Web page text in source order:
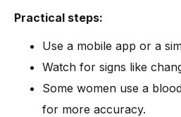
Practical steps:
Use a mobile app or a
Watch for signs like
Some women use a
for more accuracy.